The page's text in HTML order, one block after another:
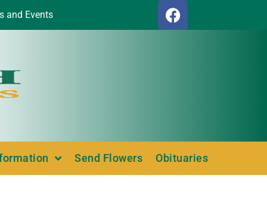
and Events
Send Flowers Obituaries